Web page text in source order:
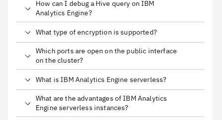
How can I debug a Hive query on IBM
Analytics Engine?
What type of encryption is supported?
Which ports are open on the public interface
on the cluster?
What is IBM Analytics Engine serverless?
What are the advantages of IBM Analytics
Engine serverless instances?